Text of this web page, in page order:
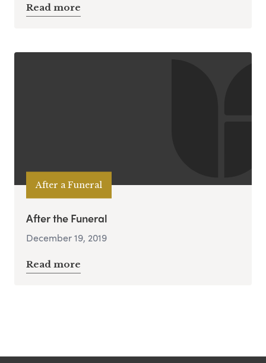
Read more
After a Funeral
After the Funeral
December 19, 2019
Read more